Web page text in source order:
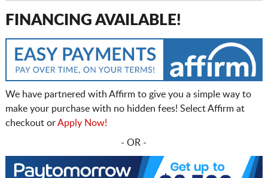
FINANCING AVAILABLE!
We have partnered with Affirm to give you a simple way to
make your purchase with no hidden fees! Select Affirm at
checkout orApply Now!
- OR -